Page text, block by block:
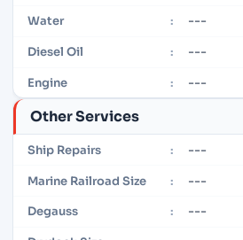
Water : ---
Diesel Oil : ---
Engine : ---
Other Services
Ship Repairs : ---
Marine Railroad Size : ---
Degauss : ---